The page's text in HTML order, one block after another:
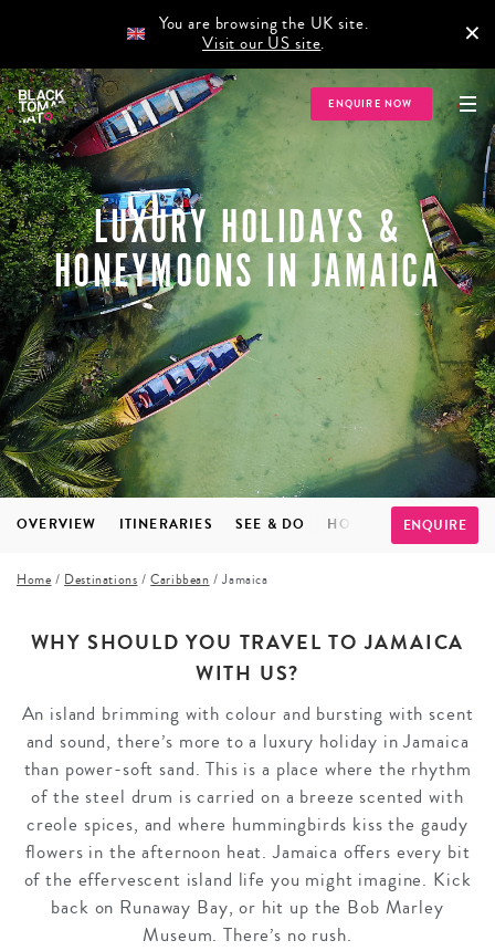
You are browsing the UK site.
Visit our US site. ×
ENQUIRE NOW
LUXURY HOLIDAYS &
HONEYMOONS IN JAMAICA
OVERVIEW ITINERARIES SEE & DO HOTELS ENQUIRE
Home / Destinations /Caribbean /Jamaica
WHY SHOULD YOU TRAVEL TO JAMAICA
WITH US?
An island brimming with colour and bursting with scent
and sound, there’s more to a luxury holiday in Jamaica
than power-soft sand. This is a place where the rhythm
of the steel drum is carried on a breeze scented with
creole spices, and where hummingbirds kiss the gaudy
flowers in the afternoon heat. Jamaica offers every bit
of the effervescent island life you might imagine. Kick
back on Runaway Bay, or hit up the Bob Marley
Museum. There’s no rush.